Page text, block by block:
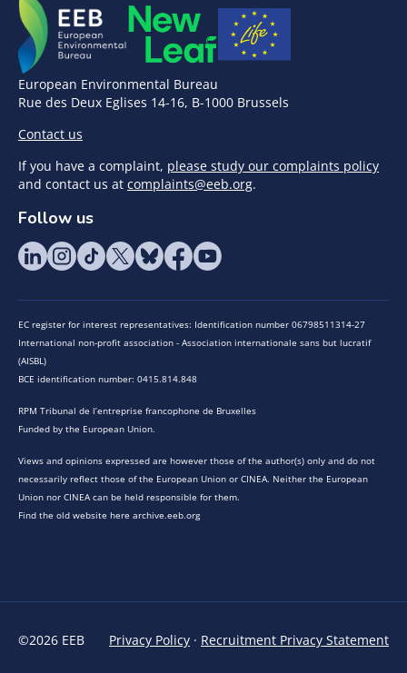
European Environmental Bureau
Rue des Deux Eglises 14-16, B-1000 Brussels
Contact us
If you have a complaint, please study our complaints policy
and contact us at complaints@eeb.org.
Follow us
EC register for interest representatives: Identification number 06798511314-27
International non-profit association - Association internationale sans but lucratif
(AISBL)
BCE identification number: 0415.814.848
RPM Tribunal de l’entreprise francophone de Bruxelles
Funded by the European Union.
Views and opinions expressed are however those of the author(s) only and do not
necessarily reflect those of the European Union or CINEA. Neither the European
Union nor CINEA can be held responsible for them.
Find the old website here archive.eeb.org
©2026 EEB Privacy Policy · Recruitment Privacy Statement